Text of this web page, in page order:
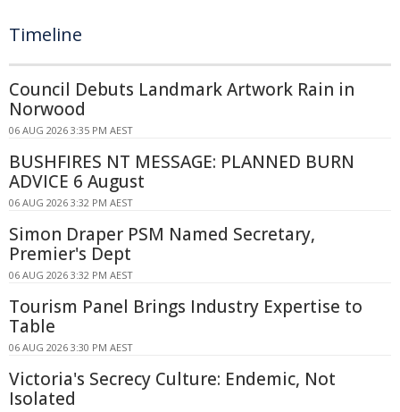
Timeline
Council Debuts Landmark Artwork Rain in
Norwood
06 AUG 2026 3:35 PM AEST
BUSHFIRES NT MESSAGE: PLANNED BURN
ADVICE 6 August
06 AUG 2026 3:32 PM AEST
Simon Draper PSM Named Secretary,
Premier's Dept
06 AUG 2026 3:32 PM AEST
Tourism Panel Brings Industry Expertise to
Table
06 AUG 2026 3:30 PM AEST
Victoria's Secrecy Culture: Endemic, Not
Isolated